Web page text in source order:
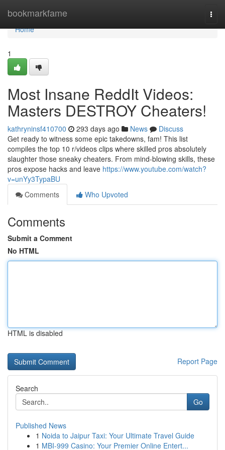
bookmarkfame
Home
Home
1
Most Insane ReddIt Videos:
Masters DESTROY Cheaters!
kathryninsf410700 293 days ago News
Discuss
Get ready to witness some epic takedowns, fam! This list
compiles the top 10 r/videos clips where skilled pros absolutely
slaughter those sneaky cheaters. From mind-blowing skills, these
pros expose hacks and leave https://www.youtube.com/watch?
v=unYy3TypaBU
Comments
Who Upvoted
Comments
Submit a Comment
No HTML
HTML is disabled
Report Page
Search
Go
Published News
1 Noida to Jaipur Taxi: Your Ultimate Travel Guide
1 MBI-999 Casino: Your Premier Online Entert...